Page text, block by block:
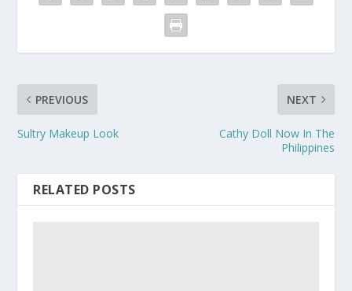
PREVIOUS
Sultry Makeup Look
NEXT
Cathy Doll Now In The
Philippines
RELATED POSTS